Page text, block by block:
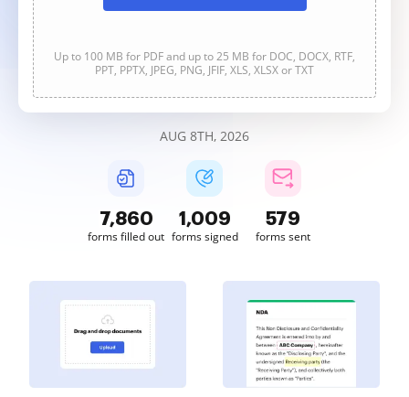
Up to 100 MB for PDF and up to 25 MB for DOC, DOCX, RTF,
PPT, PPTX, JPEG, PNG, JFIF, XLS, XLSX or TXT
AUG 8TH, 2026
7,861
forms filled out
1,009
forms signed
579
forms sent